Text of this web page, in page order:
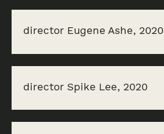
director Eugene Ashe, 2020
director Spike Lee, 2020